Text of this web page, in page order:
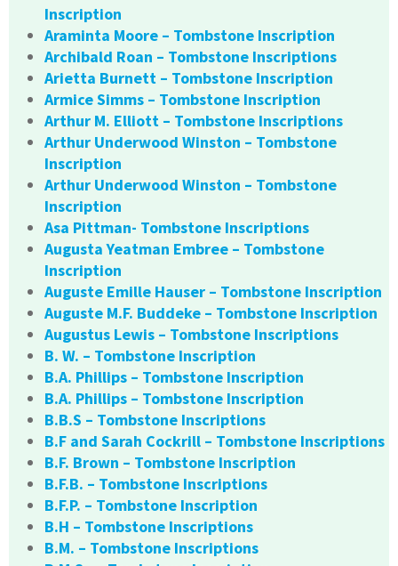
Inscription
Araminta Moore – Tombstone Inscription
Archibald Roan – Tombstone Inscriptions
Arietta Burnett – Tombstone Inscription
Armice Simms – Tombstone Inscription
Arthur M. Elliott – Tombstone Inscriptions
Arthur Underwood Winston – Tombstone
Inscription
Arthur Underwood Winston – Tombstone
Inscription
Asa Pittman- Tombstone Inscriptions
Augusta Yeatman Embree – Tombstone
Inscription
Auguste Emille Hauser – Tombstone Inscription
Auguste M.F. Buddeke – Tombstone Inscription
Augustus Lewis – Tombstone Inscriptions
B. W. – Tombstone Inscription
B.A. Phillips – Tombstone Inscription
B.A. Phillips – Tombstone Inscription
B.B.S – Tombstone Inscriptions
B.F and Sarah Cockrill – Tombstone Inscriptions
B.F. Brown – Tombstone Inscription
B.F.B. – Tombstone Inscriptions
B.F.P. – Tombstone Inscription
B.H – Tombstone Inscriptions
B.M. – Tombstone Inscriptions